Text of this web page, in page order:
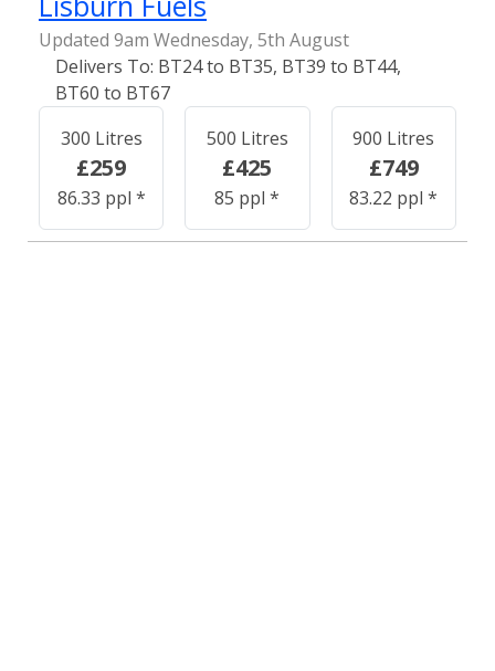
Updated 9am Wednesday, 5th August
BT24 to BT35, BT39 to BT44,
BT60 to BT67
300 Litres
£259
86.33 ppl *
500 Litres
£425
85 ppl *
900 Litres
£749
83.22 ppl *